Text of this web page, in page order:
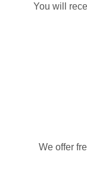
You will
We offer